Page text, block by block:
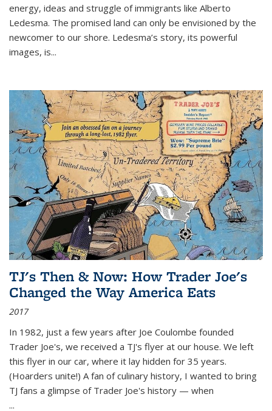
energy, ideas and struggle of immigrants like Alberto
Ledesma. The promised land can only be envisioned by the
newcomer to our shore. Ledesma’s story, its powerful
images, is...
TJ's Then & Now: How Trader Joe's
Changed the Way America Eats
2017
In 1982, just a few years after Joe Coulombe founded
Trader Joe's, we received a TJ's flyer at our house. We left
this flyer in our car, where it lay hidden for 35 years.
(Hoarders unite!) A fan of culinary history, I wanted to bring
TJ fans a glimpse of Trader Joe's history — when
...